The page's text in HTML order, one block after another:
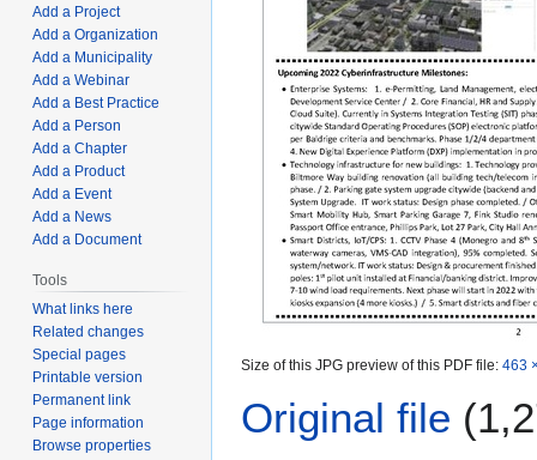
Size of this JPG preview of this PDF file: 463
Original file
Add a Project
Add a Organization
Add a Municipality
Add a Webinar
Add a Best Practice
Add a Person
Add a Chapter
Add a Product
Add a Event
Add a News
Add a Document
Tools
What links here
Related changes
Special pages
Printable version
Permanent link
Page information
Browse properties